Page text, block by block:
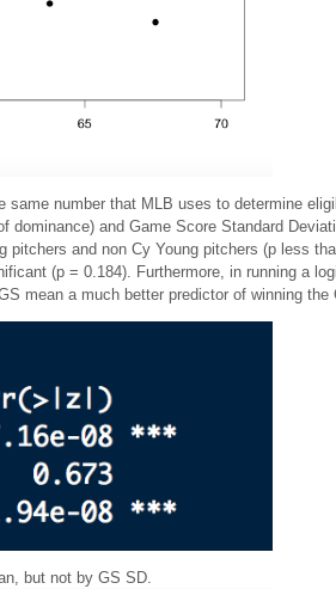
same number that MLB uses to determine
and Game Score Standard
and non Cy Young pitchers (p less
(p = 0.184). Furthermore, in running a
mean a much better predictor of winning the
but not by GS SD.